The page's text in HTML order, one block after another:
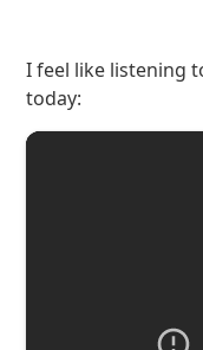
I feel like listening
today: